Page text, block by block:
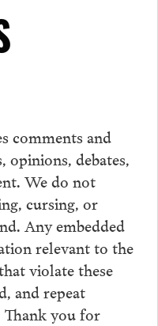
comments and
opinions, debates,
We do not
cursing, or
Any embedded
relevant to the
violate these
and repeat
you for